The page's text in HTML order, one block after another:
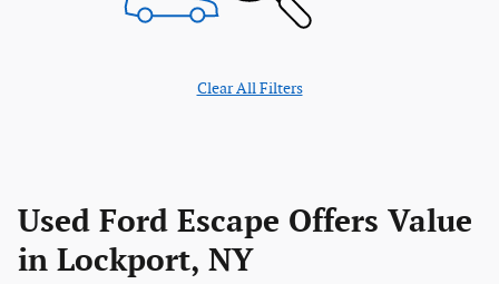
Clear All Filters
Used Ford Escape Offers Value
in Lockport, NY